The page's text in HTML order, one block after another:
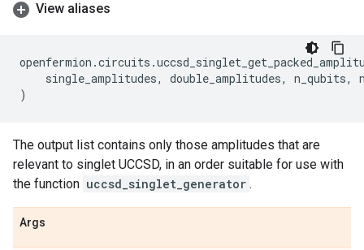
View aliases
openfermion .circuits .
single_amplitudes, double_amplitudes, n_qubits,
)
The output list contains only those amplitudes that are
relevant to singlet UCCSD, in an order suitable for use with
the function uccsd_singlet_generator .
Args